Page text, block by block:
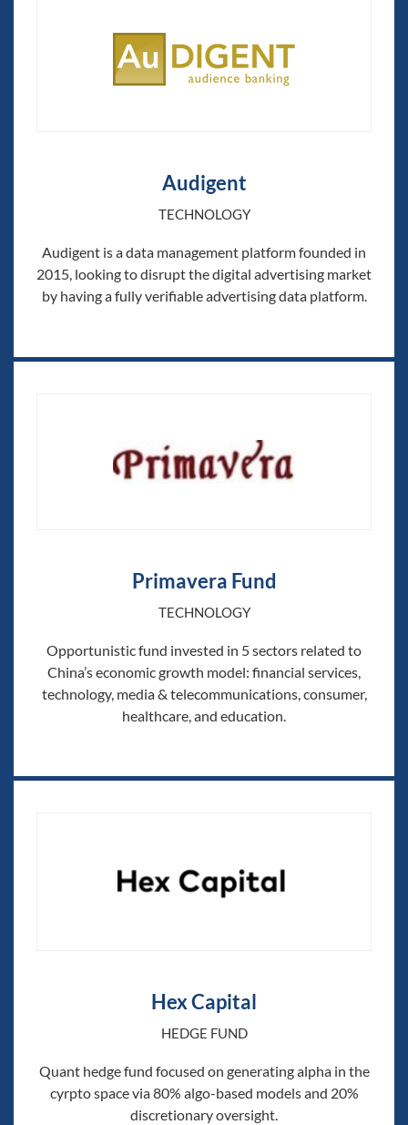
Audigent
TECHNOLOGY
Audigent is a data management platform founded in
2015, looking to disrupt the digital advertising market
by having a fully verifiable advertising data platform.
Primavera Fund
TECHNOLOGY
Opportunistic fund invested in 5 sectors related to
China’s economic growth model: financial services,
technology, media & telecommunications, consumer,
healthcare, and education.
Hex Capital
HEDGE FUND
Quant hedge fund focused on generating alpha in the
cyrpto space via 80% algo-based models and 20%
discretionary oversight.